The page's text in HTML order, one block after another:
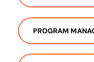
PROGRAM